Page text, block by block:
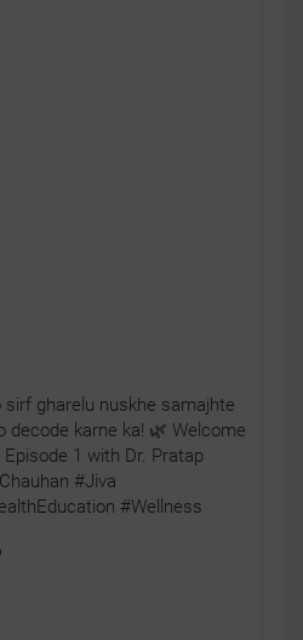
sirf gharelu nuskhe samajhte
decode karne ka! 🌿 Welcome
1 with Dr. Pratap
#Jiva
#Wellness